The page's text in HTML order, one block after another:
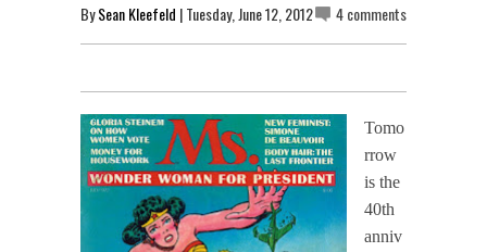
BySean Kleefeld | Tuesday, June 12, 2012 4 comments
Tomo
rrow
is the
40th
anniv